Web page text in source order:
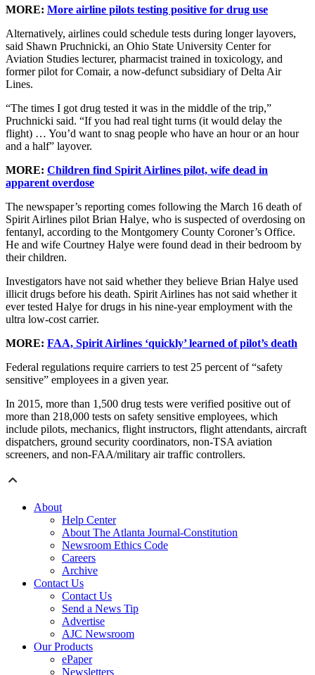
MORE: More airline pilots testing positive for drug use
Alternatively, airlines could schedule tests during longer layovers,
said Shawn Pruchnicki, an Ohio State University Center for
Aviation Studies lecturer, pharmacist trained in toxicology, and
former pilot for Comair, a now-defunct subsidiary of Delta Air
Lines.
“The times I got drug tested it was in the middle of the trip,”
Pruchnicki said. “If you had real tight turns (it would delay the
flight) … You’d want to snag people who have an hour or an hour
and a half” layover.
MORE: Children find Spirit Airlines pilot, wife dead in
apparent overdose
The newspaper’s reporting comes following the March 16 death of
Spirit Airlines pilot Brian Halye, who is suspected of overdosing on
fentanyl, according to the Montgomery County Coroner’s Office.
He and wife Courtney Halye were found dead in their bedroom by
their children.
Investigators have not said whether they believe Brian Halye used
illicit drugs before his death. Spirit Airlines has not said whether it
ever tested Halye for drugs in his nine-year employment with the
ultra low-cost carrier.
MORE: FAA, Spirit Airlines ‘quickly’ learned of pilot’s death
Federal regulations require carriers to test 25 percent of “safety
sensitive” employees in a given year.
In 2015, more than 1,500 drug tests were verified positive out of
more than 218,000 tests on safety sensitive employees, which
include pilots, mechanics, flight instructors, flight attendants, aircraft
dispatchers, ground security coordinators, non-TSA aviation
screeners, and non-FAA/military air traffic controllers.
About
Help Center
About The Atlanta Journal-Constitution
Newsroom Ethics Code
Careers
Archive
Contact Us
Contact Us
Send a News Tip
Advertise
AJC Newsroom
Our Products
ePaper
Newsletters